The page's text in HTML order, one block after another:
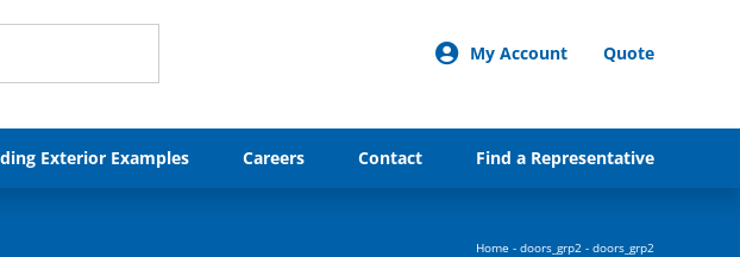
My Account Quote
Exterior Examples Careers Contact Find a Representative
Home - doors_grp2 - doors_grp2